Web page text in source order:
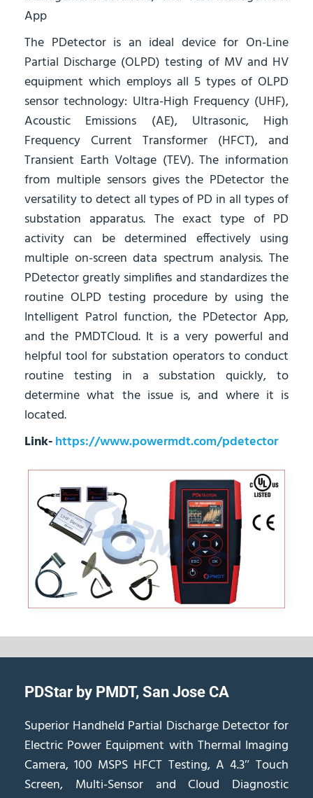
App
The PDetector is an ideal device for On-Line
Partial Discharge (OLPD) testing of MV and HV
equipment which employs all 5 types of OLPD
sensor technology: Ultra-High Frequency (UHF),
Acoustic Emissions (AE), Ultrasonic, High
Frequency Current Transformer (HFCT), and
Transient Earth Voltage (TEV). The information
from multiple sensors gives the PDetector the
versatility to detect all types of PD in all types of
substation apparatus. The exact type of PD
activity can be determined effectively using
multiple on-screen data spectrum analysis. The
PDetector greatly simplifies and standardizes the
routine OLPD testing procedure by using the
Intelligent Patrol function, the PDetector App,
and the PMDTCloud. It is a very powerful and
helpful tool for substation operators to conduct
routine testing in a substation quickly, to
determine what the issue is, and where it is
located.
Link-https://www.powermdt.com/pdetector
PDStar by PMDT, San Jose CA
Superior Handheld Partial Discharge Detector for
Electric Power Equipment with Thermal Imaging
Camera, 100 MSPS HFCT Testing, A 4.3″ Touch
Screen, Multi-Sensor and Cloud Diagnostic